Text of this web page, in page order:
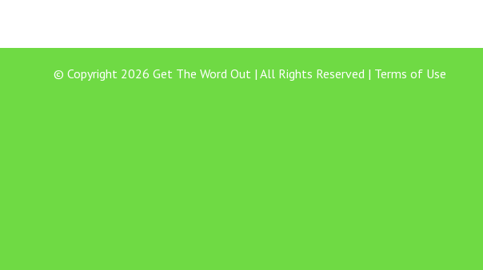
© Copyright 2026 Get The Word Out | All Rights Reserved | Terms of Use